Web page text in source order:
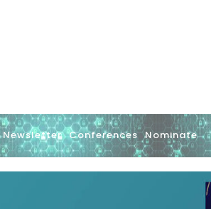
Newsletter Conferences Nominate